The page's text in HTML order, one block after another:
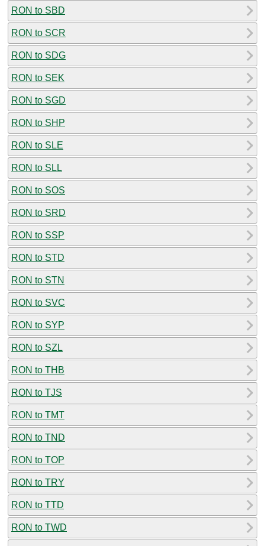
RON to SBD
RON to SCR
RON to SDG
RON to SEK
RON to SGD
RON to SHP
RON to SLE
RON to SLL
RON to SOS
RON to SRD
RON to SSP
RON to STD
RON to STN
RON to SVC
RON to SYP
RON to SZL
RON to THB
RON to TJS
RON to TMT
RON to TND
RON to TOP
RON to TRY
RON to TTD
RON to TWD